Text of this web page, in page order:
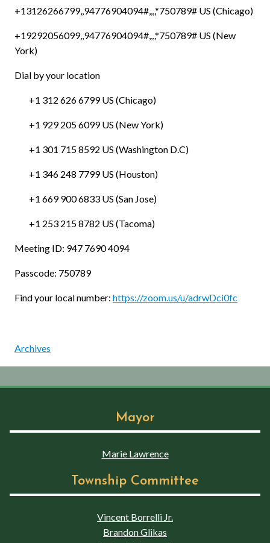
+13126266799,,94776904094#,,,,*750789# US (Chicago)
+19292056099,,94776904094#,,,,*750789# US (New
York)
Dial by your location
+1 312 626 6799 US (Chicago)
+1 929 205 6099 US (New York)
+1 301 715 8592 US (Washington D.C)
+1 346 248 7799 US (Houston)
+1 669 900 6833 US (San Jose)
+1 253 215 8782 US (Tacoma)
Meeting ID: 947 7690 4094
Passcode: 750789
Find your local number: https://zoom.us/u/adrwDci0fc
Archives
Mayor
Marie Lawrence
Township Committee
Vincent Borrelli Jr.
Brandon Glikas